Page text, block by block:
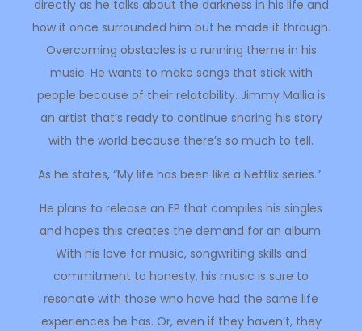
directly as he talks about the darkness in his life and
how it once surrounded him but he made it through.
Overcoming obstacles is a running theme in his
music. He wants to make songs that stick with
people because of their relatability. Jimmy Mallia is
an artist that’s ready to continue sharing his story
with the world because there’s so much to tell.
As he states, “My life has been like a Netflix series.”
He plans to release an EP that compiles his singles
and hopes this creates the demand for an album.
With his love for music, songwriting skills and
commitment to honesty, his music is sure to
resonate with those who have had the same life
experiences he has. Or, even if they haven’t, they